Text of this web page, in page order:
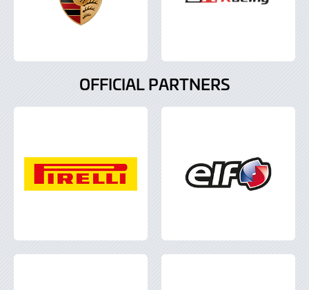
OFFICIAL PARTNERS